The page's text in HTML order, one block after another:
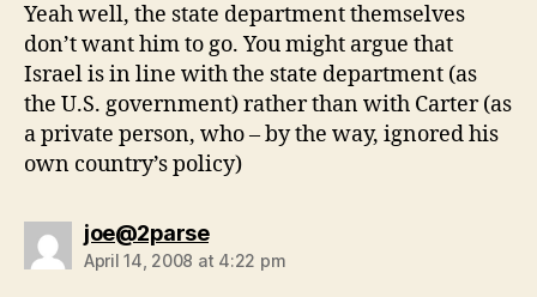
Yeah well, the state department themselves
don’t want him to go. You might argue that
Israel is in line with the state department (as
the U.S. government) rather than with Carter (as
a private person, who – by the way, ignored his
own country’s policy)
joe@2parsesays:
April 14, 2008 at 4:22 pm